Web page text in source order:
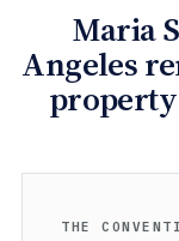
Maria
Angeles
THE